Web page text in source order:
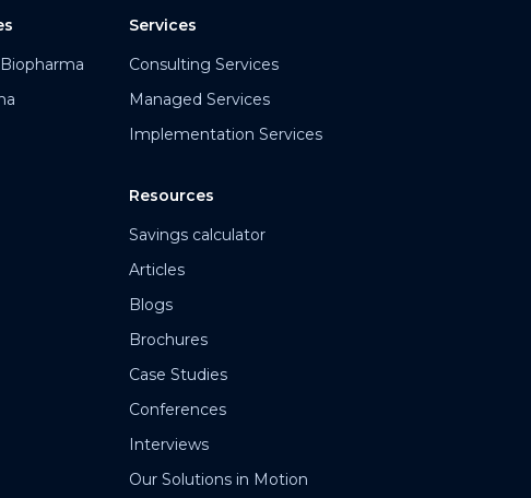
Services
Consulting Services
Managed Services
Implementation Services
Resources
Savings calculator
Articles
Blogs
Brochures
Case Studies
Conferences
Interviews
Our Solutions in Motion